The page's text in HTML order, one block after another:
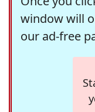
window will
our ad-free